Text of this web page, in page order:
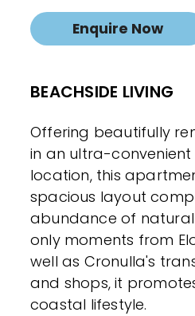
Enquire Now
BEACHSIDE LIVING
Offering beautifully
in an ultra-
location, this
spacious layout
abundance of natural
only moments from
well as Cronulla's
and shops, it
coastal lifestyle.